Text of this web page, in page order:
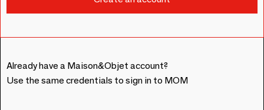
Already have a Maison&Objet account?
Use the same credentials to sign in to MOM